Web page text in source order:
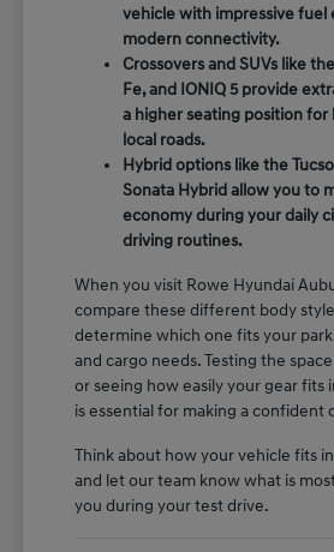
vehicle with impressive fuel
modern connectivity.
Crossovers and SUVs like
Fe, and IONIQ 5 provide
a higher seating position
local roads.
Hybrid options like the
Sonata Hybrid allow you to
economy during your daily
driving routines.
When you visit Rowe Hyundai
compare these different body
determine which one fits your
and cargo needs. Testing the
or seeing how easily your gear fits
is essential for making a confident
Think about how your vehicle fits
and let our team know what is
you during your test drive.